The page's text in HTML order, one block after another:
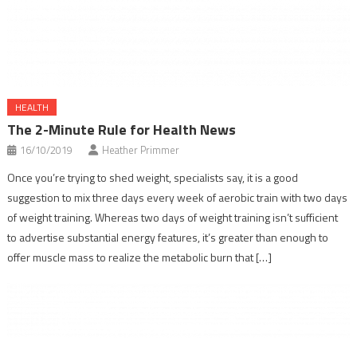
HEALTH
The 2-Minute Rule for Health News
16/10/2019 Heather Primmer
Once you’re trying to shed weight, specialists say, it is a good
suggestion to mix three days every week of aerobic train with two days
of weight training. Whereas two days of weight training isn’t sufficient
to advertise substantial energy features, it’s greater than enough to
offer muscle mass to realize the metabolic burn that […]